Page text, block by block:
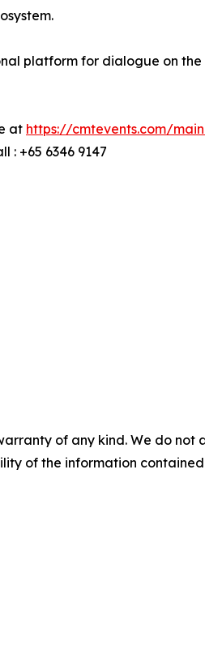
platform for dialogue on
at https://cmtevents.com/
: +65 6346 9147
of any kind. We do
of the information